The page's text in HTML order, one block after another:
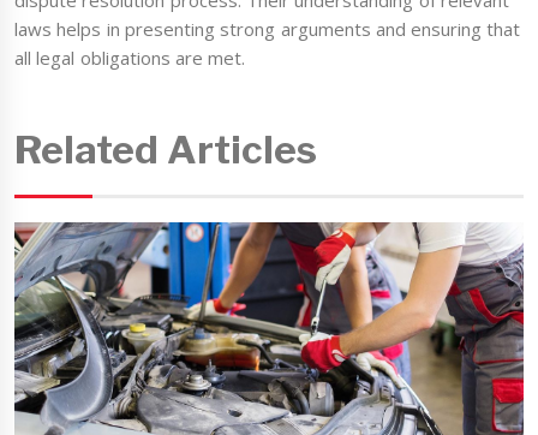
laws helps in presenting strong arguments and ensuring that
all legal obligations are met.
Related Articles